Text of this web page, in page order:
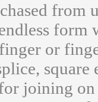
from
form
or
square
joining on